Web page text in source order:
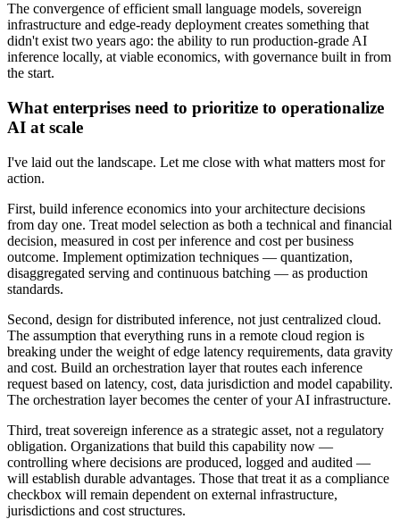
The convergence of efficient small language models, sovereign
infrastructure and edge-ready deployment creates something that
didn't exist two years ago: the ability to run production-grade AI
inference locally, at viable economics, with governance built in from
the start.
What enterprises need to prioritize to operationalize
AI at scale
I've laid out the landscape. Let me close with what matters most for
action.
First, build inference economics into your architecture decisions
from day one. Treat model selection as both a technical and financial
decision, measured in cost per inference and cost per business
outcome. Implement optimization techniques — quantization,
disaggregated serving and continuous batching — as production
standards.
Second, design for distributed inference, not just centralized cloud.
The assumption that everything runs in a remote cloud region is
breaking under the weight of edge latency requirements, data gravity
and cost. Build an orchestration layer that routes each inference
request based on latency, cost, data jurisdiction and model capability.
The orchestration layer becomes the center of your AI infrastructure.
Third, treat sovereign inference as a strategic asset, not a regulatory
obligation. Organizations that build this capability now —
controlling where decisions are produced, logged and audited —
will establish durable advantages. Those that treat it as a compliance
checkbox will remain dependent on external infrastructure,
jurisdictions and cost structures.